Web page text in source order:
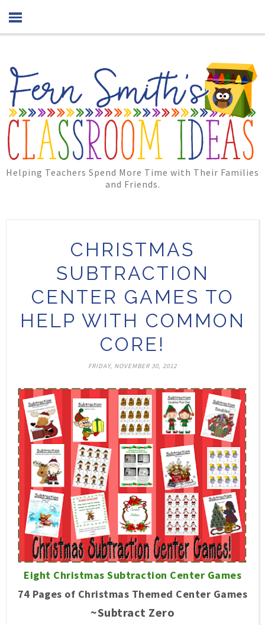
Helping Teachers Spend More Time with Their Families
and Friends.
CHRISTMAS
SUBTRACTION
CENTER GAMES TO
HELP WITH COMMON
CORE!
FRIDAY, NOVEMBER 30, 2012
Eight Christmas Subtraction Center Games
74 Pages of Christmas Themed Center Games
~Subtract Zero